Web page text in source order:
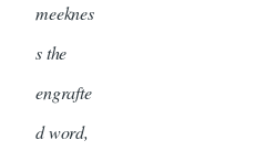
meeknes
s the
engrafte
d word,